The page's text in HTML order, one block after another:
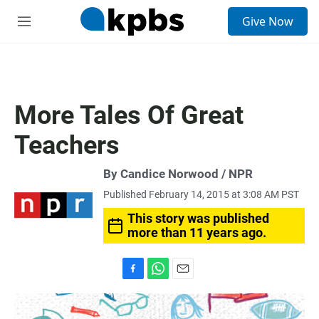
M
Give Now
More Tales Of Great
Teachers
By Candice Norwood / NPR
Published February 14, 2015 at 3:08 AM PST
This story was published
more than 11 years ago.
a
c
h
a
m
a